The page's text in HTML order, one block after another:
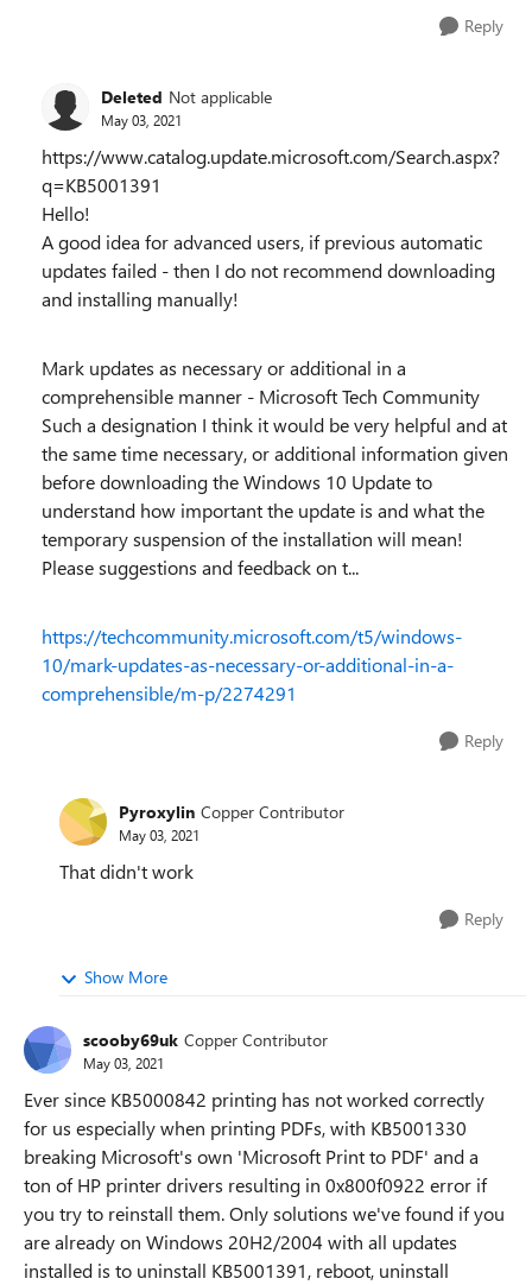
Reply
Deleted Not applicable
May 03, 2021
https://www.catalog.update.microsoft.com/Search.aspx?
q=KB5001391
Hello!
A good idea for advanced users, if previous automatic
updates failed - then I do not recommend downloading
and installing manually!
Mark updates as necessary or additional in a
comprehensible manner - Microsoft Tech Community
Such a designation I think it would be very helpful and at
the same time necessary, or additional information given
before downloading the Windows 10 Update to
understand how important the update is and what the
temporary suspension of the installation will mean!
Please suggestions and feedback on t...
https://techcommunity.microsoft.com/t5/windows-
10/mark-updates-as-necessary-or-additional-in-a-
comprehensible/m-p/2274291
Reply
Pyroxylin Copper Contributor
May 03, 2021
That didn't work
Reply
Show More
scooby69uk Copper Contributor
May 03, 2021
Ever since KB5000842 printing has not worked correctly
for us especially when printing PDFs, with KB5001330
breaking Microsoft's own 'Microsoft Print to PDF' and a
ton of HP printer drivers resulting in 0x800f0922 error if
you try to reinstall them. Only solutions we've found if you
are already on Windows 20H2/2004 with all updates
installed is to uninstall KB5001391, reboot, uninstall